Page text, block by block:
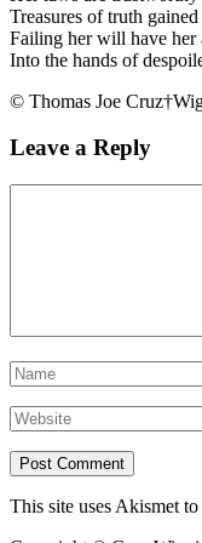
Treasures of truth
Failing her will have her
Into the hands of
© Thomas Joe
Leave a Reply
This site uses Akismet to